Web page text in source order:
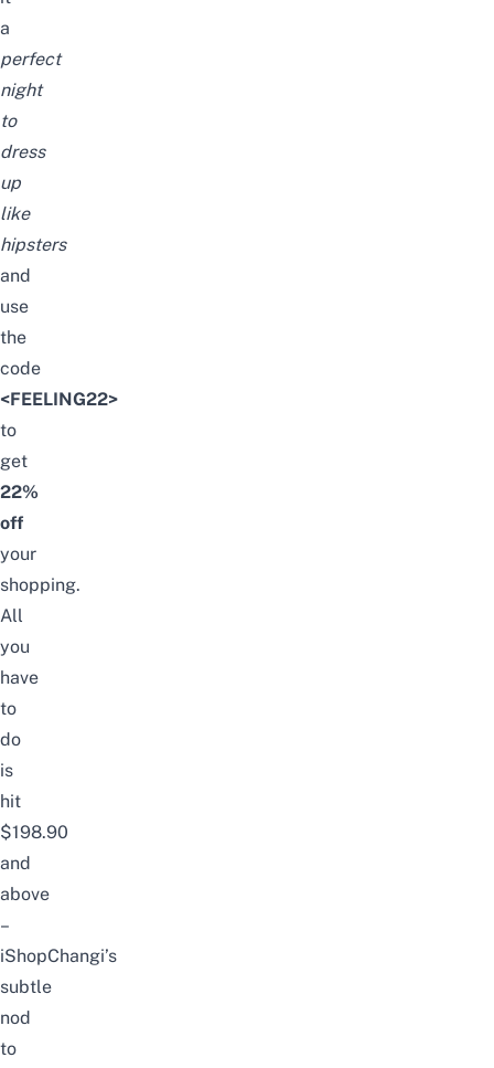
a
perfect
night
to
dress
up
like
hipsters
and
use
the
code
<FEELING22>
to
get
22%
off
your
shopping.
All
you
have
to
do
is
hit
$198.90
and
above
–
iShopChangi’s
subtle
nod
to